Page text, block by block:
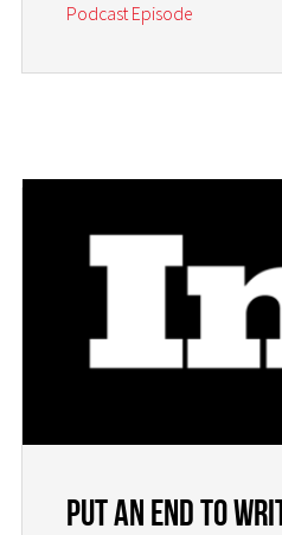
Podcast Episode
Put an End to